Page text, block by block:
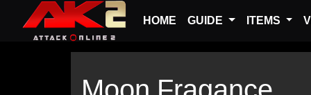
HOME GUIDE ITEMS